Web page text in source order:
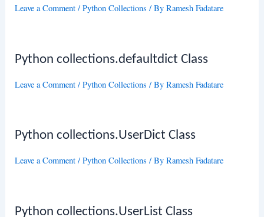
Leave a Comment /Python Collections / ByRamesh Fadatare
Python collections.defaultdict Class
Leave a Comment /Python Collections / ByRamesh Fadatare
Python collections.UserDict Class
Leave a Comment /Python Collections / ByRamesh Fadatare
Python collections.UserList Class